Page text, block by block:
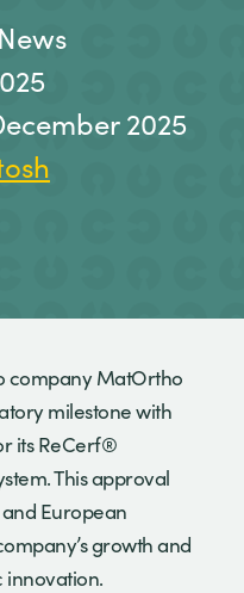
2025
company MatOrtho
milestone with
its ReCerf®
This approval
European
growth and